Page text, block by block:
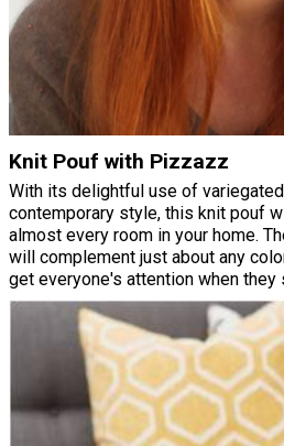
Knit Pouf with Pizzazz
With its delightful use of
contemporary style, this knit pouf
almost every room in your home.
will complement just about any
get everyone's attention when they